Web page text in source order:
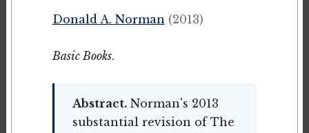
Donald A. Norman (2013)
Basic Books.
Abstract.Norman's 2013
substantial revision of The